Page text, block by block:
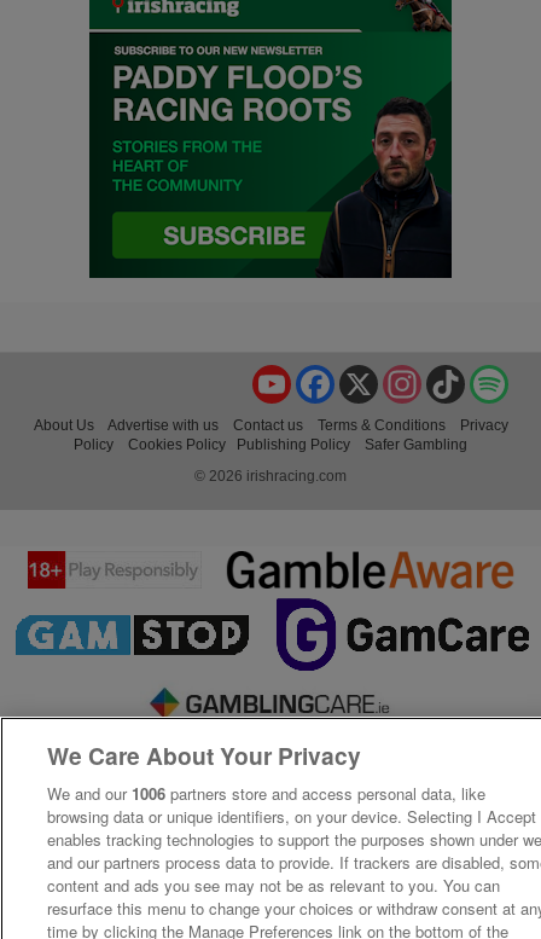
TikTok
Instagram
X
Facebook
YouTube
About Us Advertise with us Contact us Terms & Conditions
Privacy
Policy
Cookies Policy Publishing Policy
Safer Gambling
© 2026 irishracing.com
We Care About Your Privacy
We and our 1006 partners store and access personal data, like
browsing data or unique identifiers, on your device. Selecting I Accept
enables tracking technologies to support the purposes shown under
and our partners process data to provide. If trackers are disabled,
content and ads you see may not be as relevant to you. You can
resurface this menu to change your choices or withdraw consent at
time by clicking the Manage Preferences link on the bottom of the